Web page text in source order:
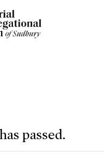
passed.